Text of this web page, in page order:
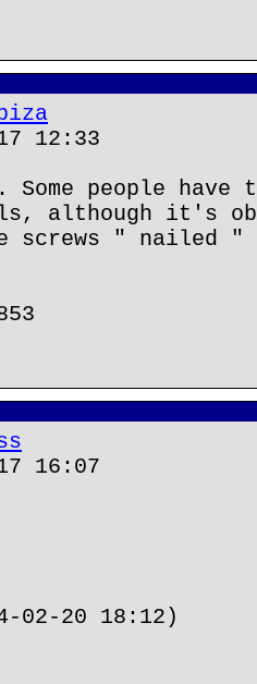
12:33
Some people
although it's
screws " nailed "
16:07
02-20 18:12)